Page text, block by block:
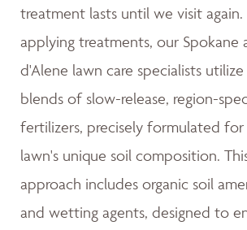
treatment lasts until we visit
applying treatments, our Spokane
d'Alene lawn care specialists
blends of slow-release, region-
fertilizers, precisely formulated
lawn's unique soil composition.
approach includes organic soil
and wetting agents, designed to